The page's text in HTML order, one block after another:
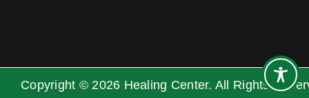
Copyright © 2026 Healing Center. All Rights